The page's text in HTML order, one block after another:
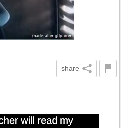
share